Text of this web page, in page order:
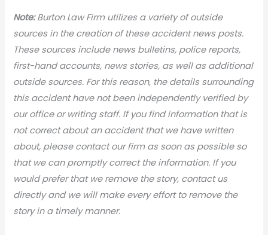
Note:Burton Law Firm utilizes a variety of outside
sources in the creation of these accident news posts.
These sources include news bulletins, police reports,
first-hand accounts, news stories, as well as additional
outside sources. For this reason, the details surrounding
this accident have not been independently verified by
our office or writing staff. If you find information that is
not correct about an accident that we have written
about, please contact our firm as soon as possible so
that we can promptly correct the information. If you
would prefer that we remove the story, contact us
directly and we will make every effort to remove the
story in a timely manner.